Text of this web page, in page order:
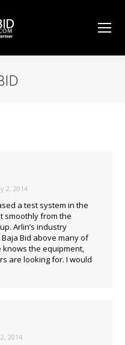
2, 2014
a test system in the
smoothly from the
Arlin’s industry
Bid above many of
knows the equipment,
are looking for. I would
2014